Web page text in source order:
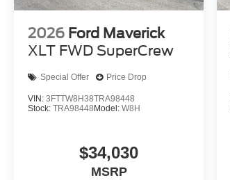
2026 Ford Maverick
XLT FWD SuperCrew
Special Offer Price Drop
VIN: 3FTTW8H38TRA98448
Stock: TRA98448Model: W8H
$34,030
MSRP